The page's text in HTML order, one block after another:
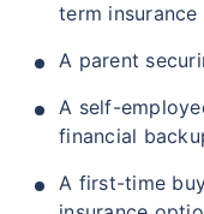
term insurance
A parent
A self-
financial
A first-time